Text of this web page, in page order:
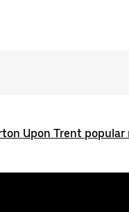
Upon Trent popular